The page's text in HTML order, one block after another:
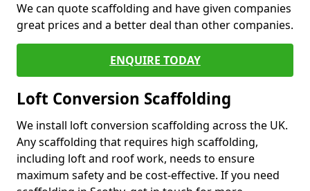
We can quote scaffolding and have given companies
great prices and a better deal than other companies.
ENQUIRE TODAY
Loft Conversion Scaffolding
We install loft conversion scaffolding across the UK.
Any scaffolding that requires high scaffolding,
including loft and roof work, needs to ensure
maximum safety and be cost-effective. If you need